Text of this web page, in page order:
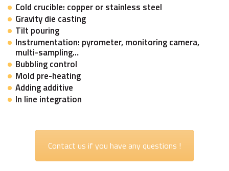
Cold crucible: copper or stainless steel
Gravity die casting
Tilt pouring
Instrumentation: pyrometer, monitoring camera,
multi-sampling…
Bubbling control
Mold pre-heating
Adding additive
In line integration
Contact us if you have any questions !